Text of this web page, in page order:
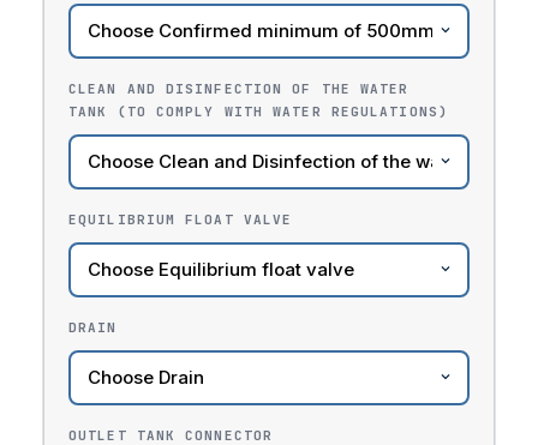
CLEAN AND DISINFECTION OF THE WATER
TANK (TO COMPLY WITH WATER REGULATIONS)
EQUILIBRIUM FLOAT VALVE
DRAIN
OUTLET TANK CONNECTOR